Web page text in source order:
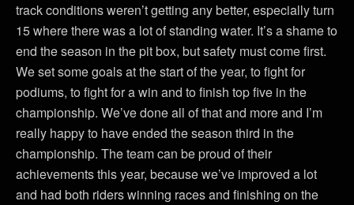
track conditions weren’t getting any better, especially turn
15 where there was a lot of standing water. It’s a shame to
end the season in the pit box, but safety must come first.
We set some goals at the start of the year, to fight for
podiums, to fight for a win and to finish top five in the
championship. We’ve done all of that and more and I’m
really happy to have ended the season third in the
championship. The team can be proud of their
achievements this year, because we’ve improved a lot
and had both riders winning races and finishing on the